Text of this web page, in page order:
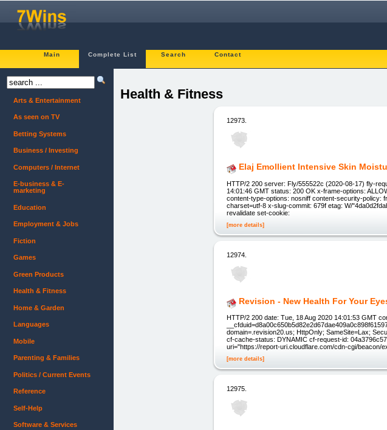
Main Complete List Search Contact
Health & Fitness
12973.
Elaj Emollient Intensive Skin
HTTP/2 200 server: Fly/555522c (2020-08-17) fly-
14:01:46 GMT status: 200 OK x-frame-options:
content-type-options: nosniff content-security-policy:
charset=utf-8 x-slug-commit: 679f etag: W/
revalidate set-cookie:
[more details]
12974.
Revision - New Health For Your
HTTP/2 200 date: Tue, 18 Aug 2020 14:01:53 GMT
domain=.revision20.us; HttpOnly; SameSite=Lax;
cf-cache-status: DYNAMIC cf-request-id:
uri="https://report-uri.cloudflare.com/cdn-cgi/beacon/
[more details]
12975.
Arts & Entertainment
As seen on TV
Betting Systems
Business / Investing
Computers / Internet
E-business & E-
marketing
Education
Employment & Jobs
Fiction
Games
Green Products
Health & Fitness
Home & Garden
Languages
Mobile
Parenting & Families
Politics / Current Events
Reference
Self-Help
Software & Services